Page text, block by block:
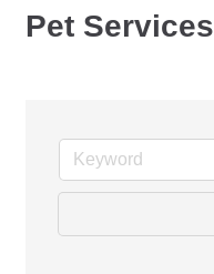
Pet Services